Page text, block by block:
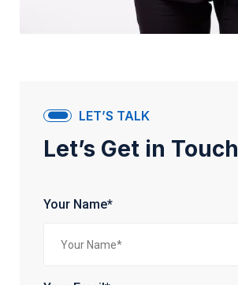
LET’S TALK
Let’s Get in Touch
Your Name*